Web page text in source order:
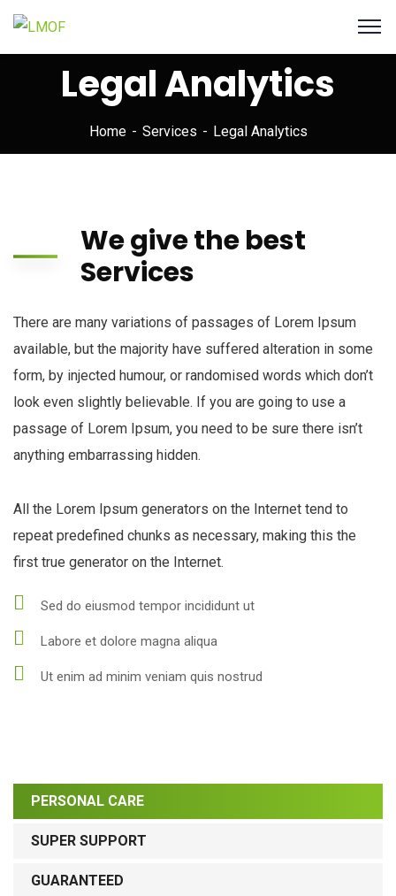
Legal Analytics
Home Services Legal Analytics
We give the best
Services
There are many variations of passages of Lorem Ipsum
available, but the majority have suffered alteration in some
form, by injected humour, or randomised words which don’t
look even slightly believable. If you are going to use a
passage of Lorem Ipsum, you need to be sure there isn’t
anything embarrassing hidden.
All the Lorem Ipsum generators on the Internet tend to
repeat predefined chunks as necessary, making this the
first true generator on the Internet.
Sed do eiusmod tempor incididunt ut
Labore et dolore magna aliqua
Ut enim ad minim veniam quis nostrud
PERSONAL CARE
SUPER SUPPORT
GUARANTEED